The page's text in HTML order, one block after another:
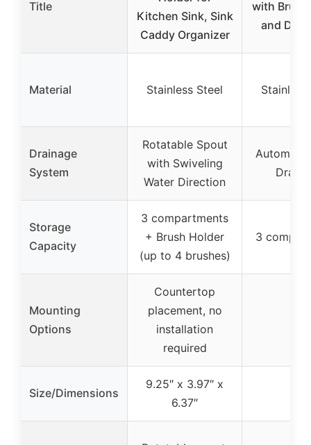
Title
Kitchen Sink, Sink
Caddy Organizer
with
and
Material Stainless Steel Stainless
Drainage
System
Rotatable Spout
with Swiveling
Water Direction
Storage
Capacity
3 compartments
+ Brush Holder
(up to 4 brushes)
3
Mounting
Options
Countertop
placement, no
installation
required
Size/Dimensions
9.25″ x 3.97″ x
6.37″